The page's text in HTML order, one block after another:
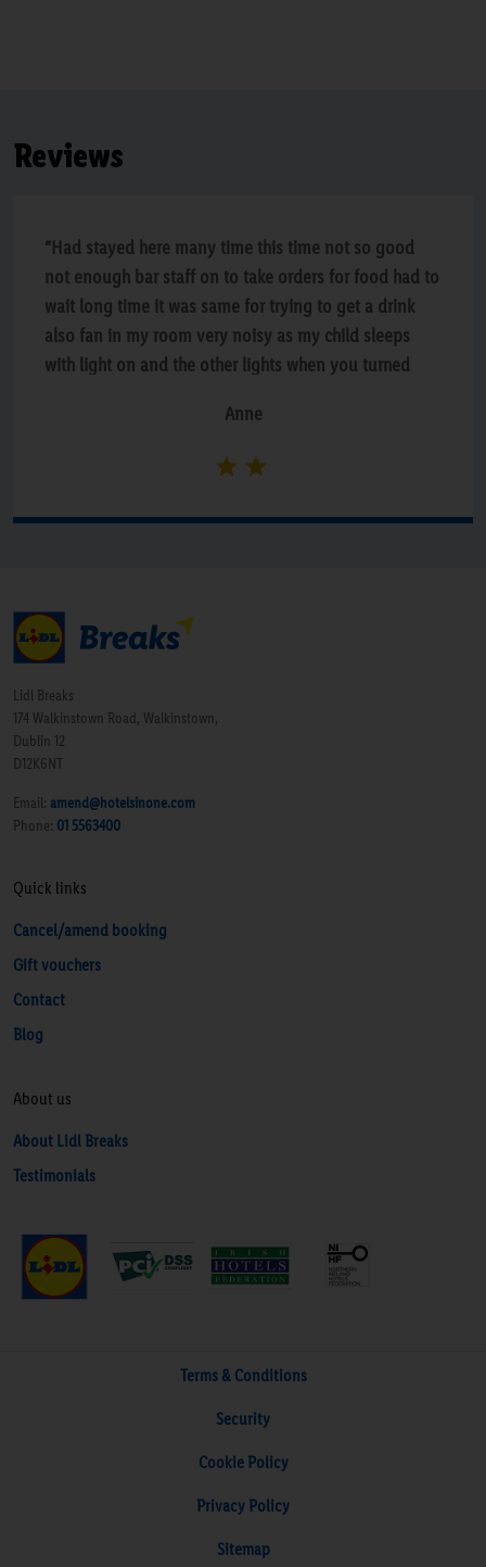
Reviews
“Had stayed here many time this time not so good
not enough bar staff on to take orders for food had to
wait long time it was same for trying to get a drink
also fan in my room very noisy as my child sleeps
with light on and the other lights when you turned
they closed of shallow end and middle of pool for
swimming lessons which is very dangerous especially
for anyone who does not swim very disappointed
with hotel”
Anne
Lidl Breaks
174 Walkinstown Road, Walkinstown,
Dublin 12
D12K6NT
Email: amend@hotelsinone.com
Phone: 01 5563400
Quick links
Cancel/amend booking
Gift vouchers
Contact
Blog
About us
About Lidl Breaks
Testimonials
Terms & Conditions
Security
Cookie Policy
Privacy Policy
Sitemap